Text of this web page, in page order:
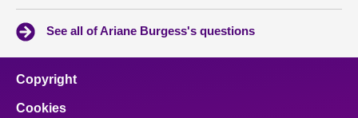
See all of Ariane Burgess's questions
Copyright
Cookies